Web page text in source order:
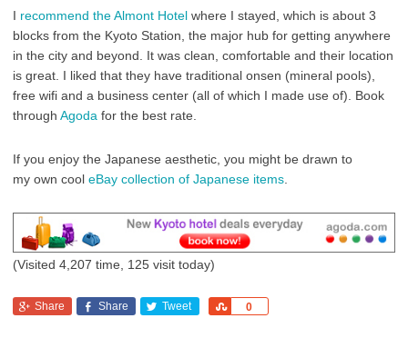
I recommend the Almont Hotelwhere I stayed, which is about 3
blocks from the Kyoto Station, the major hub for getting anywhere
in the city and beyond. It was clean, comfortable and their location
is great. I liked that they have traditional onsen (mineral pools),
free wifi and a business center (all of which I made use of). Book
through Agoda for the best rate.
If you enjoy the Japanese aesthetic, you might be drawn to
my own cool eBay collection of Japanese items.
(Visited 4,207 time, 125 visit today)
Share Share Tweet 0
Share